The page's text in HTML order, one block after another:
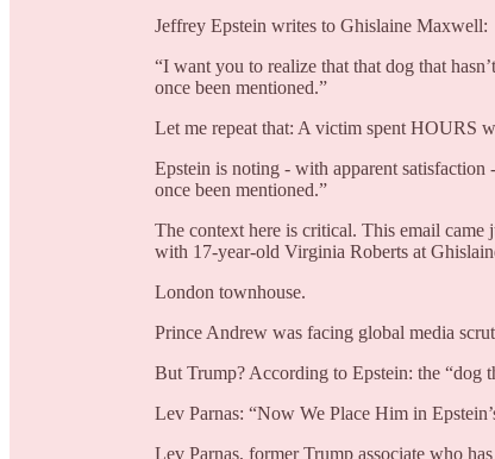
Jeffrey Epstein writes to Ghislaine Maxwell:
“I want you to realize that that dog that
once been mentioned.”
Let me repeat that: A victim spent HOURS
Epstein is noting - with apparent satisfaction
once been mentioned.”
The context here is critical. This email
with 17-year-old Virginia Roberts at
London townhouse.
Prince Andrew was facing global media
But Trump? According to Epstein: the “dog
Lev Parnas: “Now We Place Him in
Lev Parnas, former Trump associate who